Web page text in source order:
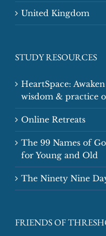
United Kingdom
STUDY RESOURCES
HeartSpace:
wisdom & practice
Online Retreats
The 99 Names of
for Young and Old
The Ninety Nine
FRIENDS OF